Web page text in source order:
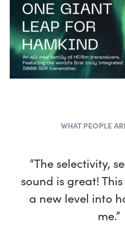
WHAT PEOPLE
“The selectivity,
sound is great!
a new level into
me.”